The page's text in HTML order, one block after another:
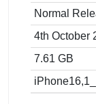
Normal
4th October
7.61 GB